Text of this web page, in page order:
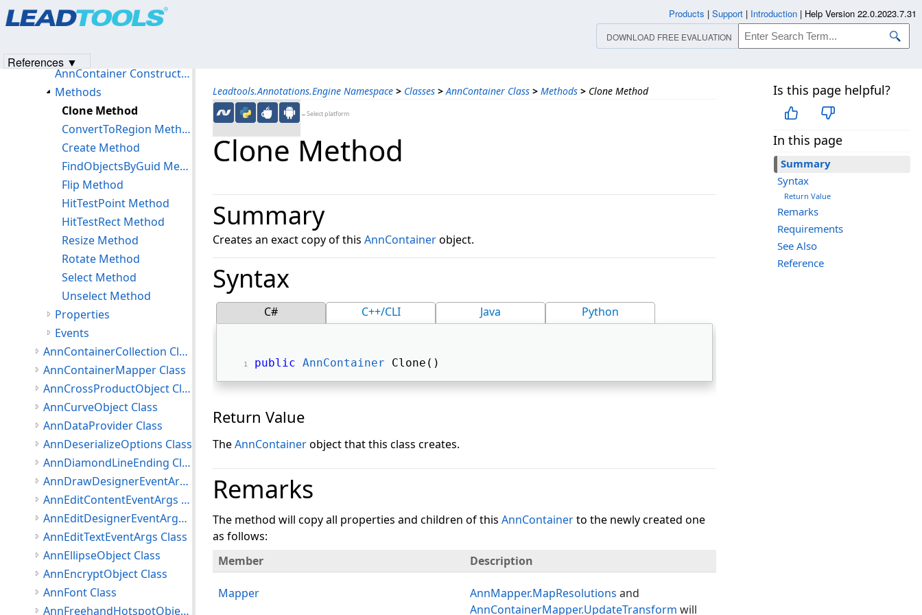
Leadtools.Annotations.Engine Namespace > Classes > AnnContainer Class > Methods > Clone Method
←Select platform
Is this page helpful?
In this page
Summary
Syntax
Return Value
Remarks
Requirements
See Also
Reference
Clone Method
Summary
Creates an exact copy of this AnnContainerobject.
Syntax
C# C++/CLI Java Python
public AnnContainer Clone()
Return Value
TheAnnContainerobject that this class creates.
Remarks
The method will copy all properties and children of this AnnContainerto the newly created one
as follows:
Member
Description
Mapper AnnMapper.MapResolutions and
AnnContainerMapper.UpdateTransform will
AnnCodecsInfo Class
AnnContainer Constructor
Methods
Clone Method
ConvertToRegion Method
Create Method
FindObjectsByGuid Method
Flip Method
HitTestPoint Method
HitTestRect Method
Resize Method
Rotate Method
Select Method
Unselect Method
Properties
Events
AnnContainerCollection Class
AnnContainerMapper Class
AnnCrossProductObject Class
AnnCurveObject Class
AnnDataProvider Class
AnnDeserializeOptions Class
AnnDiamondLineEnding Class
AnnDrawDesignerEventArgs Class
AnnEditContentEventArgs Class
AnnEditDesignerEventArgs Class
AnnEditTextEventArgs Class
AnnEllipseObject Class
AnnEncryptObject Class
AnnFont Class
AnnFreehandHotspotObject Class
Products | Support | Introduction | Help Version 22.0.2023.7.31
DOWNLOAD FREE EVALUATION
References ▼
Products|Support| Contact Us
© 1991-2023Apryse Sofware Corp.